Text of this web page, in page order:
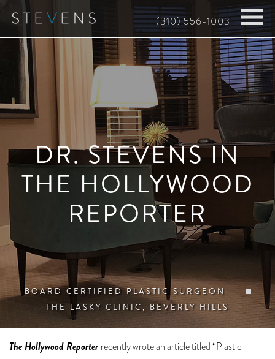
Skip
content
(310) 556-1003
DR. STEVENS IN
THE HOLLYWOOD
REPORTER
BOARD CERTIFIED PLASTIC SURGEON
THE LASKY CLINIC, BEVERLY HILLS
The Hollywood Reporterrecently wrote an article titled “Plastic